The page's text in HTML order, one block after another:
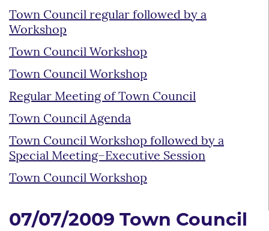
Town Council regular followed by a
Workshop
Town Council Workshop
Town Council Workshop
Regular Meeting of Town Council
Town Council Agenda
Town Council Workshop followed by a
Special Meeting–Executive Session
Town Council Workshop
07/07/2009 Town Council